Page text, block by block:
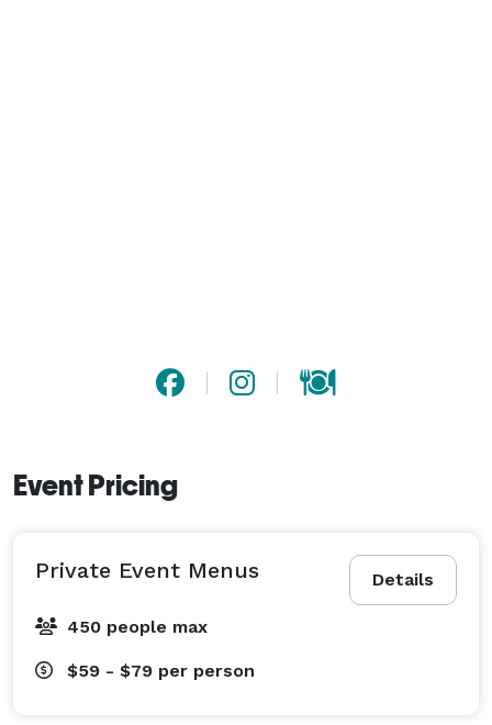
Event Pricing
Details
Private Event Menus
450 people max
$59 - $79 per person